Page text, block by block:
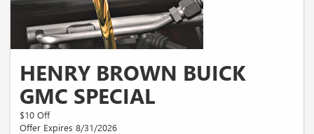
HENRY BROWN BUICK
GMC SPECIAL
$10 Off
Offer Expires 8/31/2026